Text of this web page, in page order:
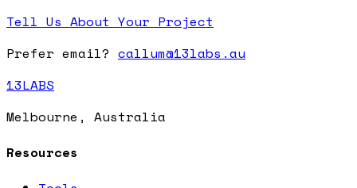
Tell Us About Your Project
Prefer email? callum@13labs.au
13LABS
Melbourne, Australia
Resources